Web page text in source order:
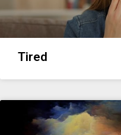
Tired